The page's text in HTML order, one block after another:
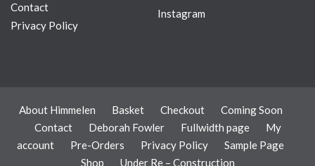
Contact
Privacy Policy
Instagram
About Himmelen Basket Checkout
Coming Soon
Contact
Deborah Fowler Fullwidth page
My
account
Pre-Orders Privacy Policy
Sample Page
Shop
Under Re – Construction